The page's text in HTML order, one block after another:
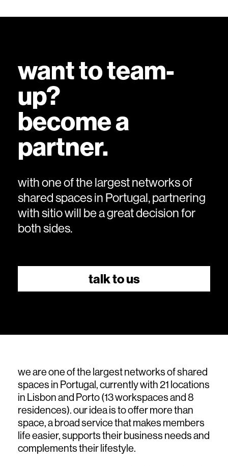
want to team-
up?
become a
partner.
with one of the largest networks of
shared spaces in Portugal, partnering
with sitio will be a great decision for
both sides.
talk to us
we are one of the largest networks of shared
spaces in Portugal, currently with 21 locations
in Lisbon and Porto (13 workspaces and 8
residences). our idea is to offer more than
space, a broad service that makes members
life easier, supports their business needs and
complements their lifestyle.